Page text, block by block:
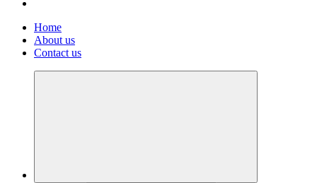
Home
About us
Contact us